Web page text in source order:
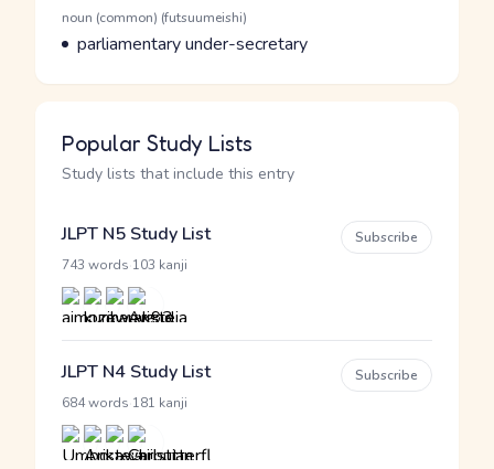
Word Senses
Parts of speech
noun (common) (futsuumeishi)
Meaning
parliamentary under-secretary
Popular Study Lists
Study lists that include this entry
JLPT N5 Study List
743 words 103 kanji
Subscribe
JLPT N4 Study List
684 words 181 kanji
Subscribe